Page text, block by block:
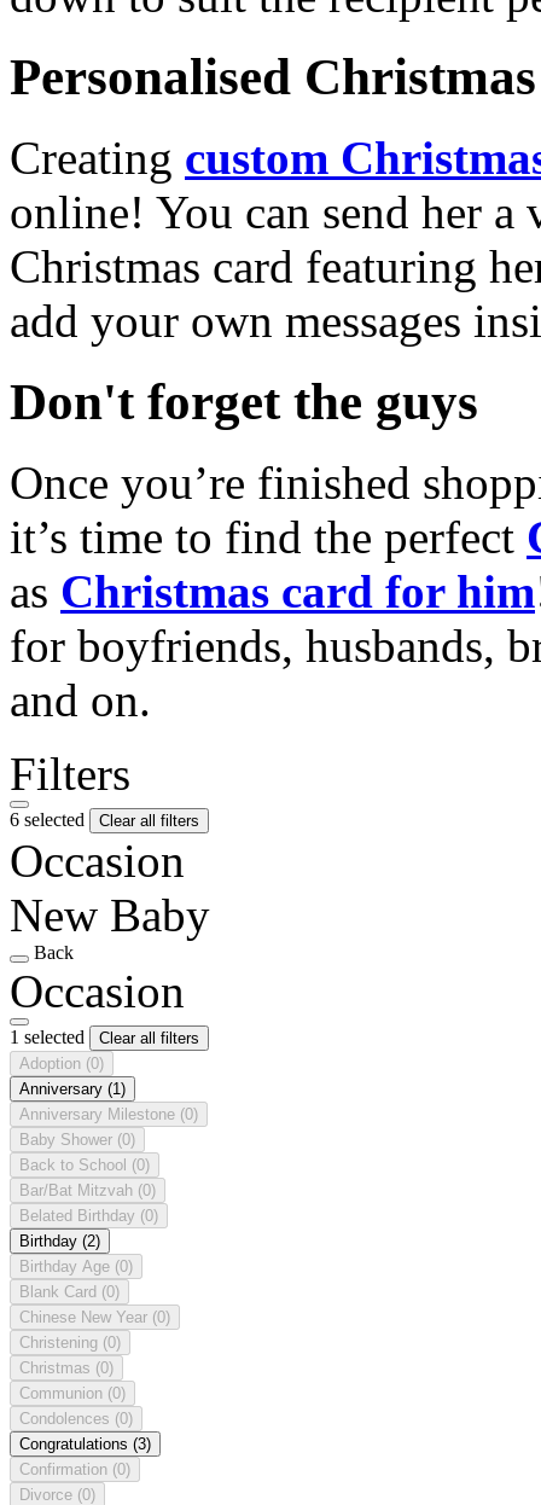
Personalised
Creating custom
online! You can send her a
Christmas card featuring
add your own messages
Don't forget the guys
Once you’re finished
it’s time to find the perfect
as Christmas card for him
for boyfriends, husbands,
and on.
Filters
6 selected Clear all filters
Occasion
New Baby
Back
Occasion
1 selected
Clear all filters
Adoption (0)
Anniversary (1)
Anniversary Milestone (0)
Baby Shower (0)
Back to School (0)
Bar/Bat Mitzvah (0)
Belated Birthday (0)
Birthday (2)
Birthday Age (0)
Blank Card (0)
Chinese New Year (0)
Christening (0)
Christmas (0)
Communion (0)
Condolences (0)
Congratulations (3)
Confirmation (0)
Divorce (0)